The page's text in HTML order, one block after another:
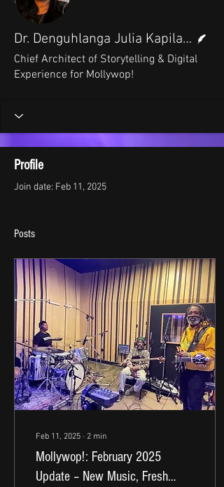
Dr. Denguhlanga Julia Kapilango
Chief Architect of Storytelling & Digital
Experience for Mollywop!
Profile
Join date: Feb 11, 2025
Posts
Feb 11, 2025 ∙ 2 min
Mollywop!: February 2025
Update – New Music, Fresh